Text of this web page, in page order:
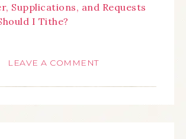
Supplications, and Requests
I Tithe?
LEAVE A COMMENT